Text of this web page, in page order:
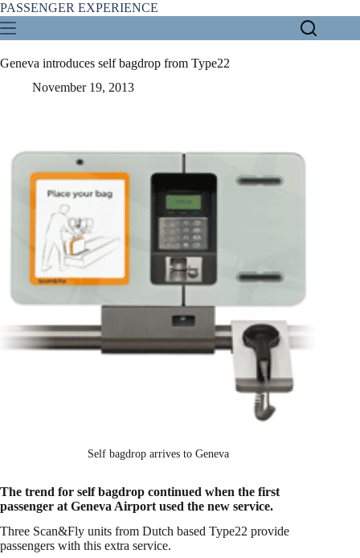
Skip
to
content
PASSENGER EXPERIENCE
Geneva introduces self bagdrop from Type22
November 19, 2013
Self bagdrop arrives to Geneva
The trend for self bagdrop continued when the first
passenger at Geneva Airport used the new service.
Three Scan&Fly units from Dutch based Type22 provide
passengers with this extra service.